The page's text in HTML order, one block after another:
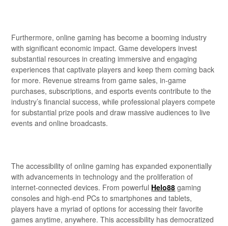
Furthermore, online gaming has become a booming industry
with significant economic impact. Game developers invest
substantial resources in creating immersive and engaging
experiences that captivate players and keep them coming back
for more. Revenue streams from game sales, in-game
purchases, subscriptions, and esports events contribute to the
industry’s financial success, while professional players compete
for substantial prize pools and draw massive audiences to live
events and online broadcasts.
The accessibility of online gaming has expanded exponentially
with advancements in technology and the proliferation of
internet-connected devices. From powerful Helo88 gaming
consoles and high-end PCs to smartphones and tablets,
players have a myriad of options for accessing their favorite
games anytime, anywhere. This accessibility has democratized